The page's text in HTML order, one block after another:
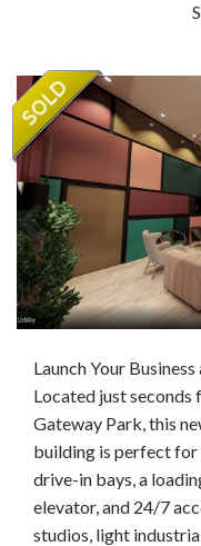
Launch Your
Located just
Gateway Park, this
building is perfect for
drive-in bays, a
elevator, and 24/7
studios, light